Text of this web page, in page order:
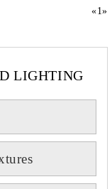
«1»
LIGHTING